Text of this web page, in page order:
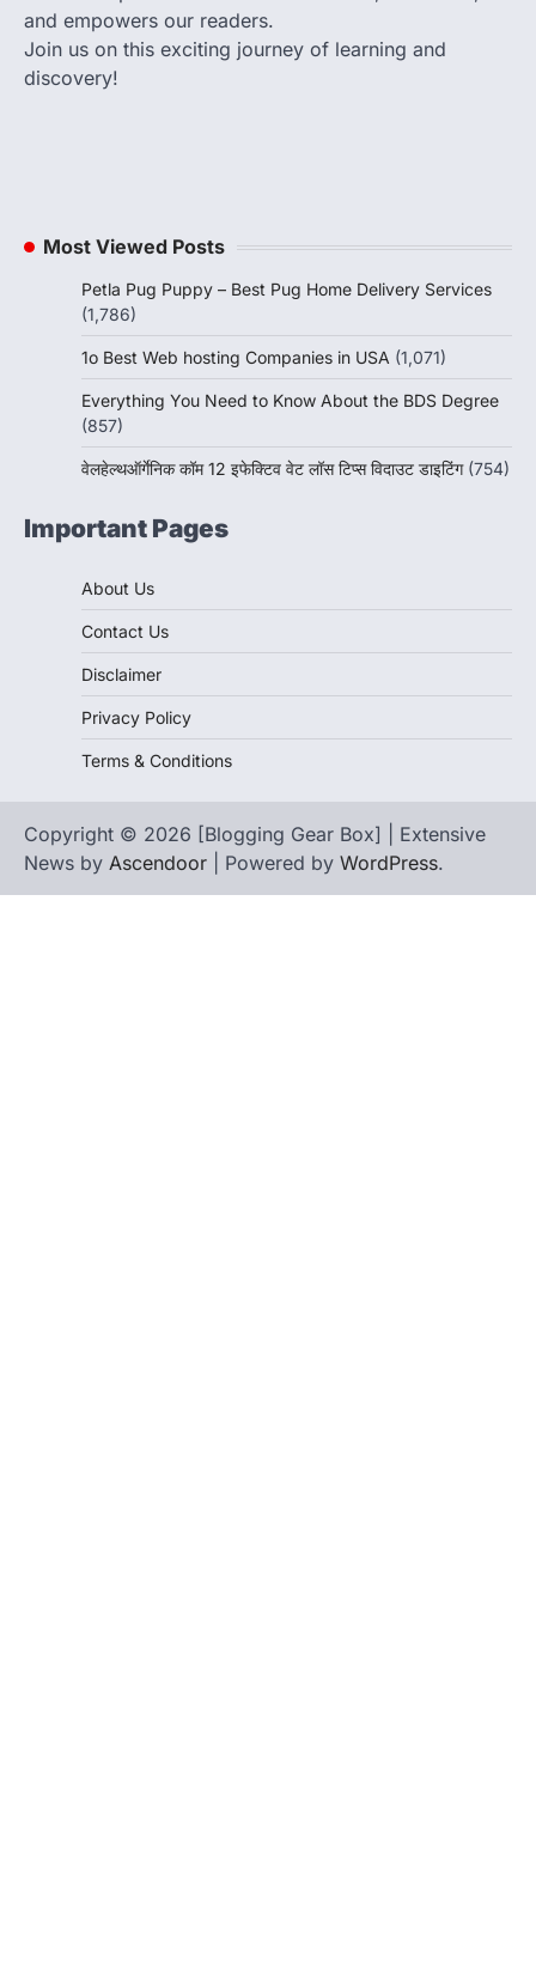
and empowers our readers.
Join us on this exciting journey of learning and
discovery!
Most Viewed Posts
Petla Pug Puppy – Best Pug Home Delivery Services
(1,786)
1o Best Web hosting Companies in USA (1,071)
Everything You Need to Know About the BDS Degree
(857)
वेलहेल्थऑर्गेनिक कॉम 12 इफेक्टिव वेट लॉस टिप्स विदाउट डाइटिंग (754)
Important Pages
About Us
Contact Us
Disclaimer
Privacy Policy
Terms & Conditions
Copyright © 2026 [Blogging Gear Box] | Extensive
News by Ascendoor | Powered by WordPress.